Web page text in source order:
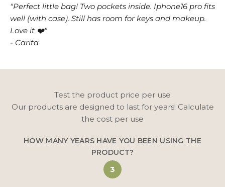
"Perfect little bag! Two pockets inside. Iphone16 pro fits
well (with case). Still has room for keys and makeup.
Love it ❤️"
- Carita
Test the product price per use
Our products are designed to last for years! Calculate
the cost per use
HOW MANY YEARS HAVE YOU BEEN USING THE
PRODUCT?
3